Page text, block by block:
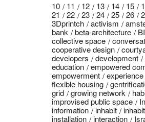
10 11 12 13 14 15
21
22 23 24 25 26
3Dprintch
activism
bank
beta-architecture
collective space
cooperative design
developers
development
education
empowered
empowerment
experience
flexible housing
grid
growing network
improvised public space
information
inhabit
installation
interaction